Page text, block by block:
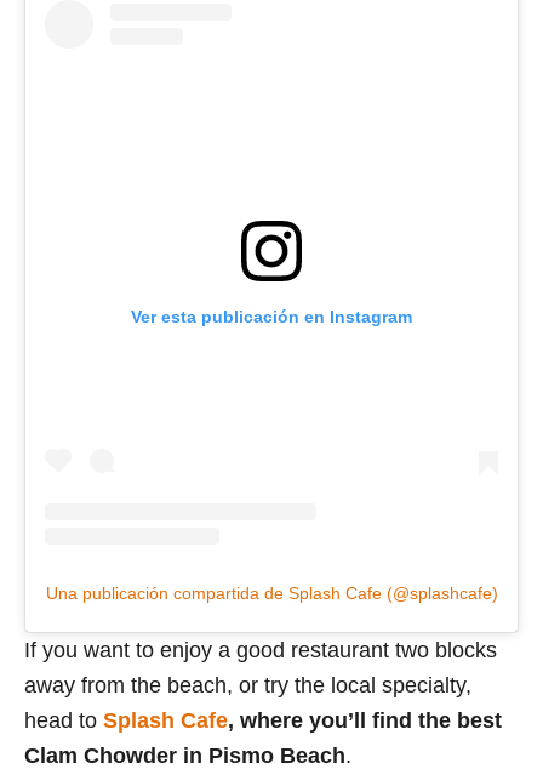
Ver esta publicación en Instagram
Una publicación compartida de Splash Cafe (@splashcafe)
If you want to enjoy a good restaurant two blocks
away from the beach, or try the local specialty,
head to Splash Cafe, where you’ll find the best
Clam Chowder in Pismo Beach.